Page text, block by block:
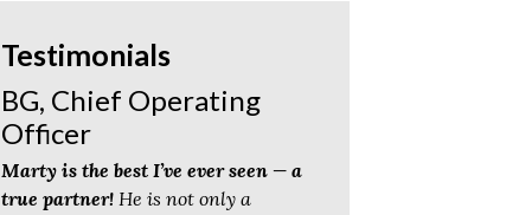
Testimonials
BG, Chief Operating
Officer
Marty is the best I’ve ever seen — a
true partner! He is not only a